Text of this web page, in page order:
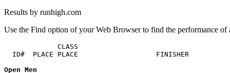
Results by runhigh.com
Use the Find option of your Web Browser to find the performance
             CLASS
ID#  PLACE PLACE                   FINISHER